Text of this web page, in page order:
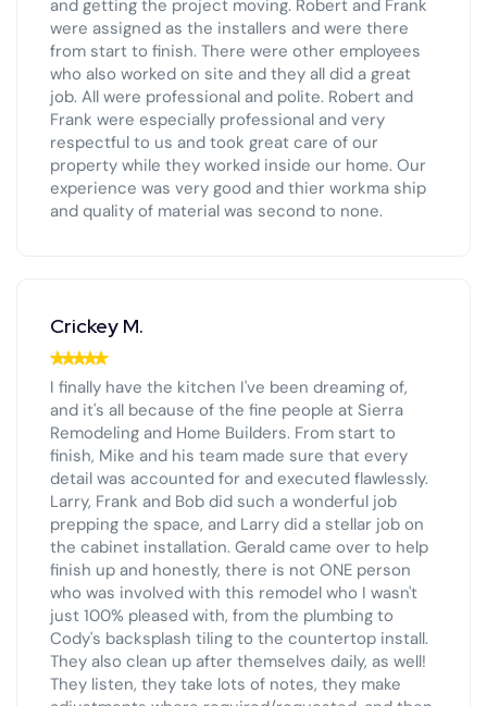
and getting the project moving. Robert and Frank
were assigned as the installers and were there
from start to finish. There were other employees
who also worked on site and they all did a great
job. All were professional and polite. Robert and
Frank were especially professional and very
respectful to us and took great care of our
property while they worked inside our home. Our
experience was very good and thier workma ship
and quality of material was second to none.
Crickey M.
I finally have the kitchen I've been dreaming of,
and it's all because of the fine people at Sierra
Remodeling and Home Builders. From start to
finish, Mike and his team made sure that every
detail was accounted for and executed flawlessly.
Larry, Frank and Bob did such a wonderful job
prepping the space, and Larry did a stellar job on
the cabinet installation. Gerald came over to help
finish up and honestly, there is not ONE person
who was involved with this remodel who I wasn't
just 100% pleased with, from the plumbing to
Cody's backsplash tiling to the countertop install.
They also clean up after themselves daily, as well!
They listen, they take lots of notes, they make